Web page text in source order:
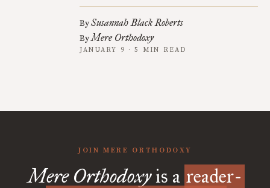
BySusannah Black Roberts
ByMere Orthodoxy
JANUARY 9 · 5 MIN READ
JOIN MERE ORTHODOXY
Mere Orthodoxyis a reader-